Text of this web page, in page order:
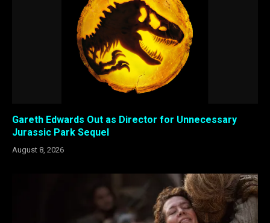
Gareth Edwards Out as Director for Unnecessary
Jurassic Park Sequel
August 8, 2026